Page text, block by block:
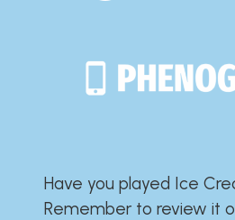
Have you played Ice
Remember to review it